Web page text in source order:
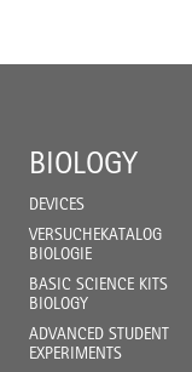
BIOLOGY
DEVICES
VERSUCHEKATALOG
BIOLOGIE
BASIC SCIENCE KITS
BIOLOGY
ADVANCED STUDENT
EXPERIMENTS